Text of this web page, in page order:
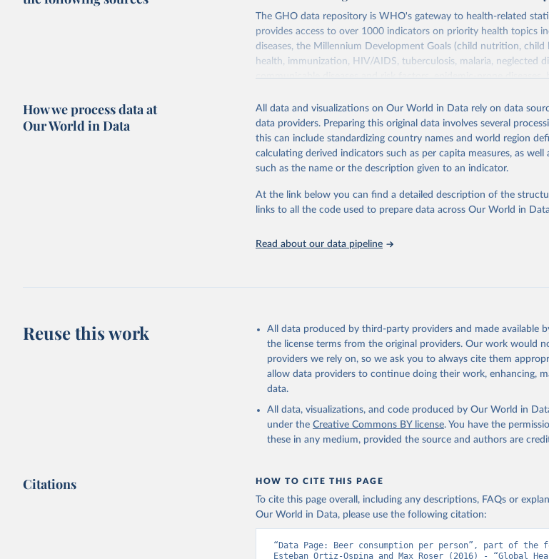
The GHO data repository is WHO's gateway to health-related
provides access to over 1000 indicators on priority health topics
diseases, the Millennium Development Goals (child nutrition,
health, immunization, HIV/AIDS, tuberculosis, malaria, neglected
communicable diseases and risk factors, epidemic-prone
Retrieved on
May 22, 2026
Retrieved from
https://www.who.int/data/gho
Citation
This is the citation of the original data obtained from the source,
adaptation by Our World in Data.
To cite data downloaded from
citation given in
Reuse This Work below.
http://www.who.int/gho/en/
How we process data at
Our World in Data
All data and visualizations on Our World in Data rely on data
data providers. Preparing this original data involves several
this can include standardizing country names and world region
calculating derived indicators such as per capita measures, as
such as the name or the description given to an indicator.
At the link below you can find a detailed description of the
links to all the code used to prepare data across Our World in
Read about our data pipeline
Reuse this work
All data produced by third-party providers and made available
the license terms from the original providers. Our work would
providers we rely on, so we ask you to always cite them
allow data providers to continue doing their work, enhancing,
data.
All data, visualizations, and code produced by Our World in
under the Creative Commons BY license. You have the
these in any medium, provided the source and authors are
Citations HOW TO CITE THIS PAGE
To cite this page overall, including any descriptions, FAQs or
Our World in Data, please use the following citation:
“Data Page: Beer consumption per person”, part of
Esteban Ortiz-Ospina and Max Roser (2016) - “Global